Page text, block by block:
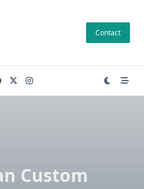
Contact
Custom